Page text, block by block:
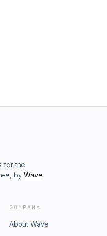
for the
by Wave.
COMPANY
About Wave